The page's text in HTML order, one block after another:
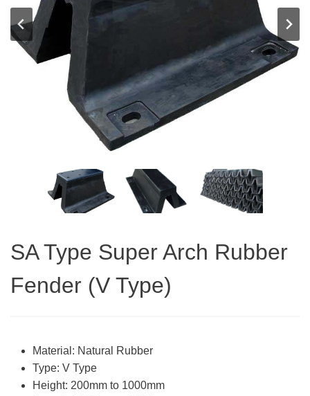
SA Type Super Arch Rubber
Fender (V Type)
Material: Natural Rubber
Type: V Type
Height: 200mm to 1000mm